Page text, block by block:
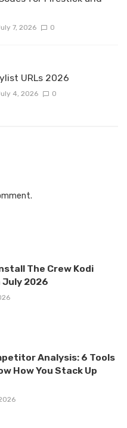
7, 2026 0
URLs 2026
4, 2026 0
The Crew Kodi
July 2026
Analysis: 6 Tools
How You Stack Up